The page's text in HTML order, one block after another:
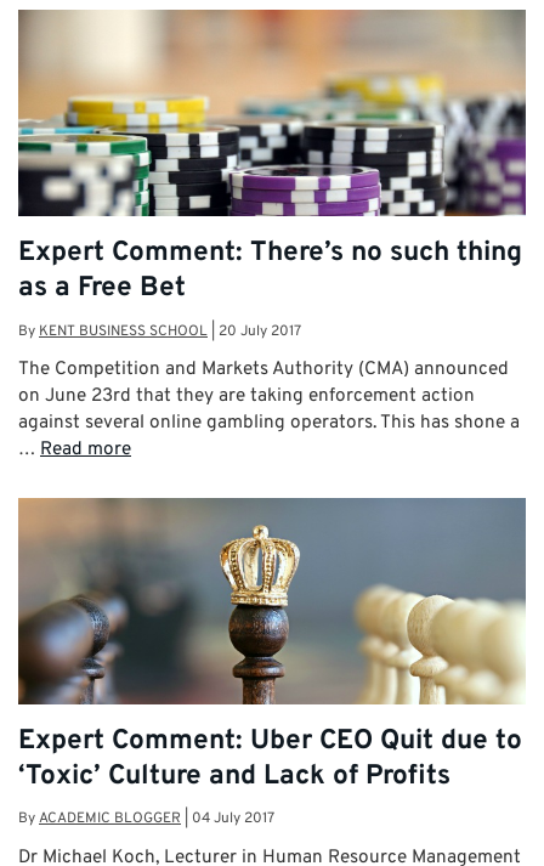
Expert Comment: There’s no such thing
as a Free Bet
By KENT BUSINESS SCHOOL 20 July 2017
The Competition and Markets Authority (CMA) announced
on June 23rd that they are taking enforcement action
against several online gambling operators. This has shone a
… Read more
Expert Comment: Uber CEO Quit due to
‘Toxic’ Culture and Lack of Profits
ByACADEMIC BLOGGER 04 July 2017
Dr Michael Koch, Lecturer in Human Resource Management